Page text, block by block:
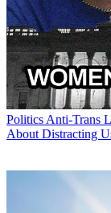
Politics Anti-Trans
About Distracting